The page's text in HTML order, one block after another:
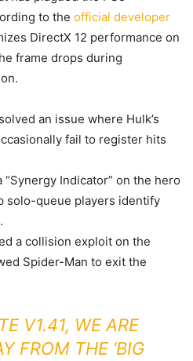
to the official developer
DirectX 12 performance on
frame drops during
an issue where Hulk’s
fail to register hits
“Synergy Indicator” on the hero
solo-queue players identify
a collision exploit on the
Spider-Man to exit the
V1.41, WE ARE
FROM THE ‘BIG